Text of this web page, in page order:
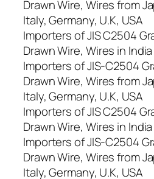
Drawn Wire, Wires from
Italy, Germany, U.K, USA
Importers of JIS C2504
Drawn Wire, Wires in India
Importers of JIS-C2504
Drawn Wire, Wires from
Italy, Germany, U.K, USA
Importers of JIS C2504
Drawn Wire, Wires in India
Importers of JIS-C2504
Drawn Wire, Wires from
Italy, Germany, U.K, USA